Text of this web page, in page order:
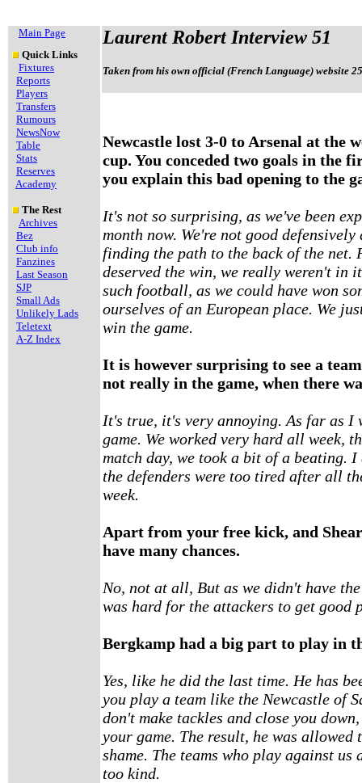
Main Page
Quick Links
Fixtures
Reports
Players
Transfers
Rumours
NewsNow
Table
Stats
Reserves
Academy
The Rest
Archives
Bez
Club info
Fanzines
Last Season
SJP
Small Ads
Unlikely Lads
Teletext
A-Z Index
Laurent Robert Interview 51
Taken from his own official (French Language) website
Newcastle lost 3-0 to Arsenal at the
cup. You conceded two goals in the
you explain this bad opening to the
It's not so surprising, as we've been
month now. We're not good
finding the path to the back of the net.
deserved the win, we really weren't in
such football, as we could have won
ourselves of an European place. We
win the game.
It is however surprising to see a
not really in the game, when there
It's true, it's very annoying. As far as I
game. We worked very hard all week,
match day, we took a bit of a beating.
the defenders were too tired after all
week.
Apart from your free kick, and
have many chances.
No, not at all, But as we didn't have
was hard for the attackers to get good
Bergkamp had a big part to play in
Yes, like he did the last time. He has
you play a team like the Newcastle of
don't make tackles and close you
your game. The result, he was
shame. The teams who play against
too kind.